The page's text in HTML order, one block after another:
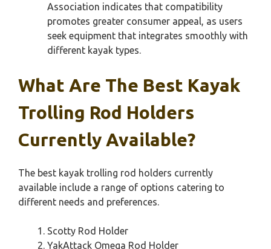
Association indicates that compatibility
promotes greater consumer appeal, as users
seek equipment that integrates smoothly with
different kayak types.
What Are The Best Kayak
Trolling Rod Holders
Currently Available?
The best kayak trolling rod holders currently
available include a range of options catering to
different needs and preferences.
Scotty Rod Holder
YakAttack Omega Rod Holder